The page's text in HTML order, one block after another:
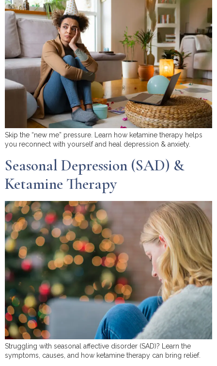
Skip the “new me” pressure. Learn how ketamine therapy helps
you reconnect with yourself and heal depression & anxiety.
Seasonal Depression (SAD) &
Ketamine Therapy
Struggling with seasonal affective disorder (SAD)? Learn the
symptoms, causes, and how ketamine therapy can bring relief.